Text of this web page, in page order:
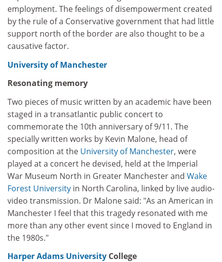
employment. The feelings of disempowerment created
by the rule of a Conservative government that had little
support north of the border are also thought to be a
causative factor.
University of Manchester
Resonating memory
Two pieces of music written by an academic have been
staged in a transatlantic public concert to
commemorate the 10th anniversary of 9/11. The
specially written works by Kevin Malone, head of
composition at the University of Manchester, were
played at a concert he devised, held at the Imperial
War Museum North in Greater Manchester and Wake
Forest University in North Carolina, linked by live audio-
video transmission. Dr Malone said: "As an American in
Manchester I feel that this tragedy resonated with me
more than any other event since I moved to England in
the 1980s."
Harper Adams University College